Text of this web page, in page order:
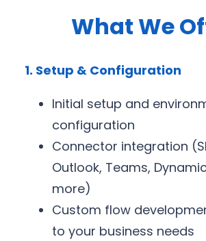
What We
1. Setup & Configuration
Initial setup and
configuration
Connector integration
Outlook, Teams,
more)
Custom flow
to your business needs